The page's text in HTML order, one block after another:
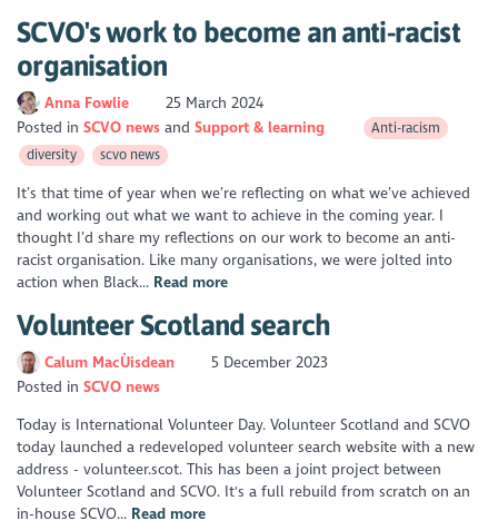
SCVO's work to become an anti-racist
organisation
Anna Fowlie
25 March 2024
Posted inSCVO news Support & learning
Anti-racism
diversity
scvo news
It’s that time of year when we’re reflecting on what we’ve achieved
and working out what we want to achieve in the coming year. I
thought I’d share my reflections on our work to become an anti-
racist organisation. Like many organisations, we were jolted into
action when Black... Read more
Volunteer Scotland search
Calum MacÙisdean
5 December 2023
Posted inSCVO news
Today is International Volunteer Day. Volunteer Scotland and SCVO
today launched a redeveloped volunteer search website with a new
address - volunteer.scot. This has been a joint project between
Volunteer Scotland and SCVO. It's a full rebuild from scratch on an
in-house SCVO... Read more